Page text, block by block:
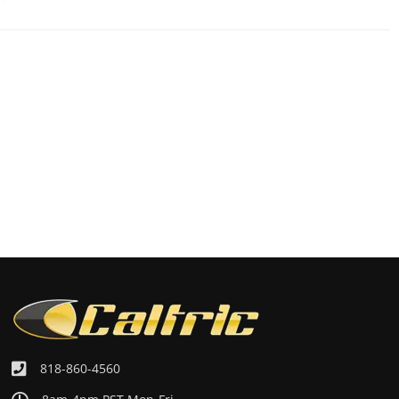
818-860-4560